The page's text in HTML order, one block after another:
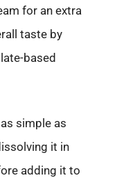
for an extra
taste by
based
simple as
it in
adding it to